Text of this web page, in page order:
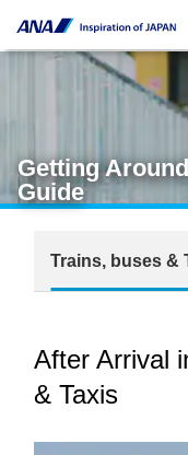
Getting
Guide
Trains, buses &
After Arrival
& Taxis